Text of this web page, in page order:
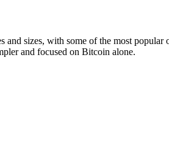
sizes, with some of the most
and focused on Bitcoin alone.